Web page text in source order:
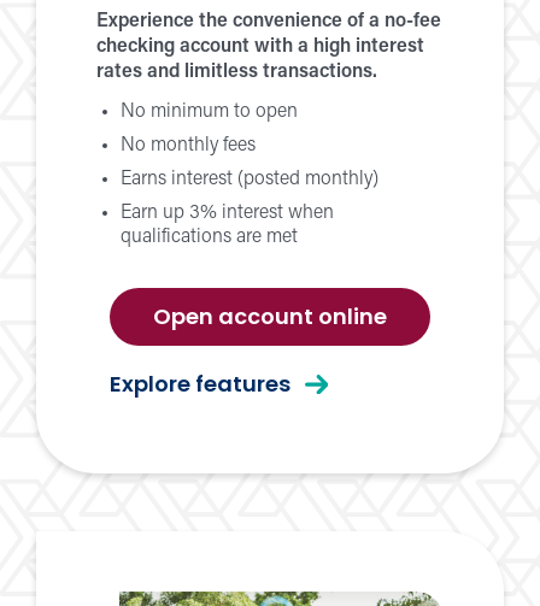
Experience the convenience of a no-fee
checking account with a high interest
rates and limitless transactions.
No minimum to open
No monthly fees
Earns interest (posted monthly)
Earn up 3% interest when
qualifications are met
Open account onlinefor
momentum
Explore features
for